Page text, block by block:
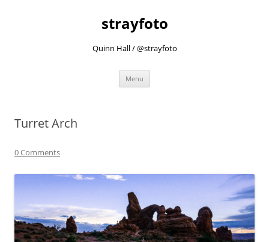
strayfoto
Quinn Hall / @strayfoto
Menu
Turret Arch
0 Comments